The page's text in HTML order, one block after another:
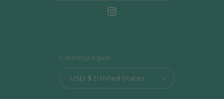
Instagram
Country/region
USD $ | United States